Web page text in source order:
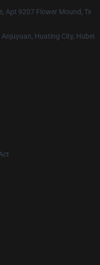
Apt 9207 Flower Mound, Tx
Huating City, Hubei